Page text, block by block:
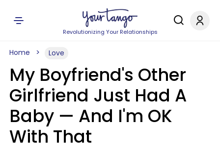
Revolutionizing Your Relationships
Home Love
My Boyfriend's Other
Girlfriend Just Had A
Baby — And I'm OK
With That